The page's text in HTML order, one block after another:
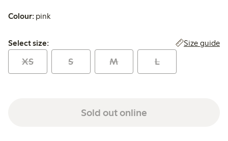
Colour: pink
Select size:
Select size: Size guide
XS S M L
Sold out online